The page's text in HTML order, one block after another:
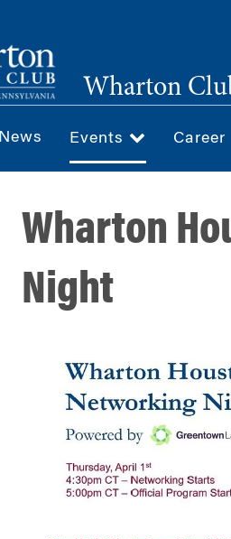
Wharton
News Events Career
Wharton
Night